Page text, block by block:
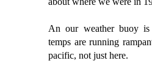
An our weather buoy
temps are running
pacific, not just here.